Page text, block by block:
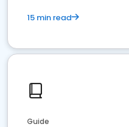
15 min read
Guide